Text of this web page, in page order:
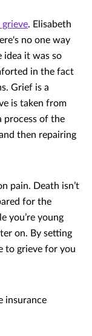
. Elisabeth
no one way
idea it was so
in the fact
Grief is a
is taken from
process of the
then repairing
pain. Death isn’t
for the
you’re young
on. By setting
to grieve for you
insurance